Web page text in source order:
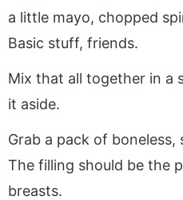
a little mayo, chopped
Basic stuff, friends.
Mix that all together in a
it aside.
Grab a pack of boneless,
The filling should be the
breasts.